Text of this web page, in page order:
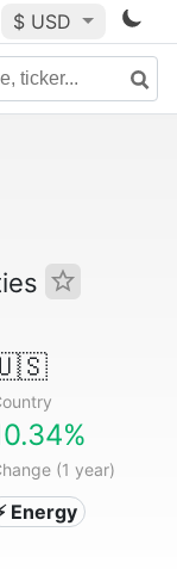
$ USD
(1 year)
Energy